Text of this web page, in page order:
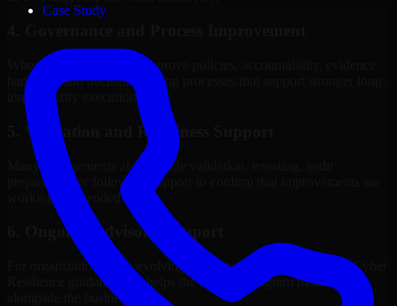
Case Study
Where needed, we help improve policies, accountability, evidence
handling, and decision-making processes that support stronger long-
term security execution.
5. Validation and Readiness Support
Many engagements also include validation, retesting, audit
preparation, or follow-up support to confirm that improvements are
working as intended.
6. Ongoing Advisory Support
For organizations with evolving needs, we provide continued Cyber
Resilience guidance that helps the security program mature
alongside the business.